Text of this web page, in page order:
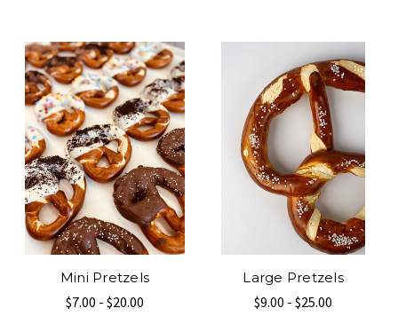
Mini Pretzels
$7.00 - $20.00
Large Pretzels
$9.00 - $25.00